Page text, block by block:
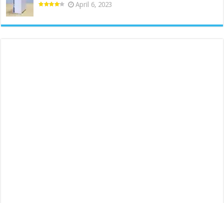
April 6, 2023